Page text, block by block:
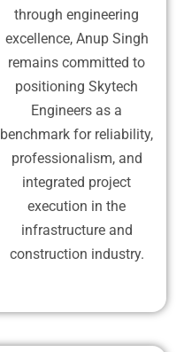
through engineering
excellence, Anup Singh
remains committed to
positioning Skytech
Engineers as a
benchmark for reliability,
professionalism, and
integrated project
execution in the
infrastructure and
construction industry.